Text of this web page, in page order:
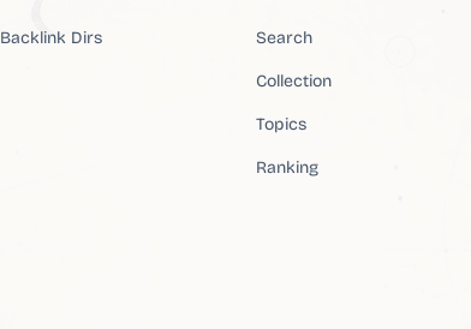
Backlink Dirs Search
Collection
Topics
Ranking